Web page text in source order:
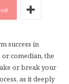
success in
comedian, the
or break your
as it deeply